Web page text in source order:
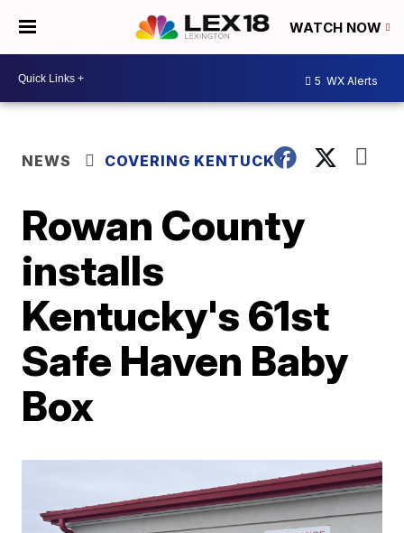
WATCH NOW
5 WX Alerts
NEWS COVERING KENTUCKY
Rowan County
installs
Kentucky's 61st
Safe Haven Baby
Box